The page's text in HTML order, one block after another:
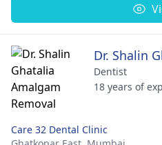
Dr. Shalin
Dentist
18 years of
Care 32 Dental Clinic